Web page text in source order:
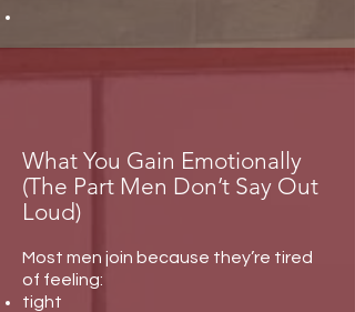
What You Gain Emotionally
(The Part Men Don’t Say Out
Loud)
Most men join because they’re tired
of feeling:
tight